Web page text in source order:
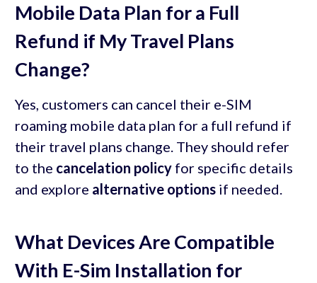
Mobile Data Plan for a Full
Refund if My Travel Plans
Change?
Yes, customers can cancel their e-SIM
roaming mobile data plan for a full refund if
their travel plans change. They should refer
to the cancelation policyfor specific details
and explore alternative optionsif needed.
What Devices Are Compatible
With E-Sim Installation for